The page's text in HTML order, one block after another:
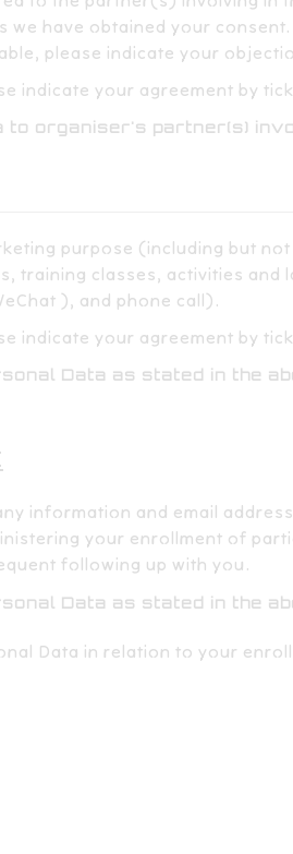
have obtained your consent.​​
please indicate your
indicate your agreement by
organiser's partner(s)
purpose (including but
classes, activities and
), and phone call).​​
indicate your agreement by
Data as stated in the
information and email
your enrollment of
following up with you.​​
Data as stated in the
Data in relation to your